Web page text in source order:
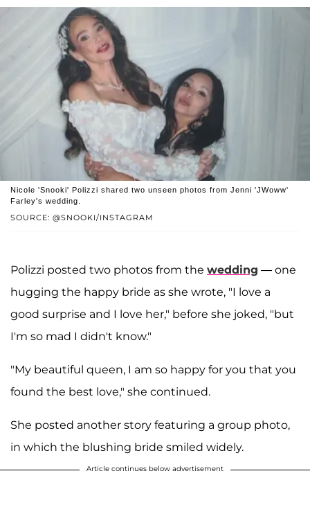
SOURCE: @SNOOKI/INSTAGRAM
Nicole 'Snooki' Polizzi shared two unseen photos from Jenni 'JWoww'
Farley's wedding.
Polizzi posted two photos from the wedding — one
hugging the happy bride as she wrote, "I love a
good surprise and I love her," before she joked, "but
I'm so mad I didn't know."
"My beautiful queen, I am so happy for you that you
found the best love," she continued.
She posted another story featuring a group photo,
in which the blushing bride smiled widely.
Article continues below advertisement